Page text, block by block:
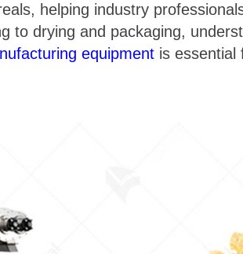
helping industry
to drying and packaging,
equipmentis essential